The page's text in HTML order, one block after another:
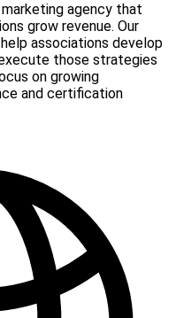
agency that
grow revenue. Our
associations develop
those strategies
on growing
and certification